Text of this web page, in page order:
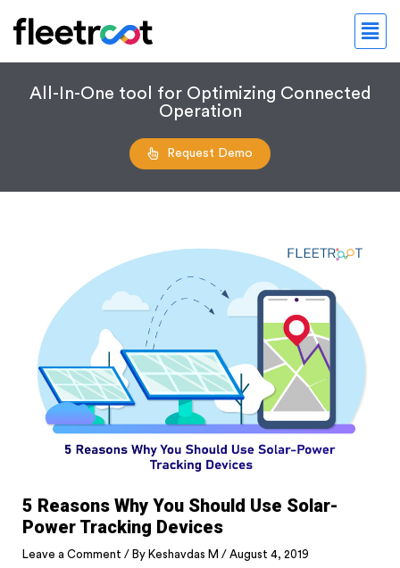
All-In-One tool for Optimizing Connected
Operation
Request Demo
5 Reasons Why You Should Use Solar-
Power Tracking Devices
Leave a Comment / By Keshavdas M / August 4, 2019